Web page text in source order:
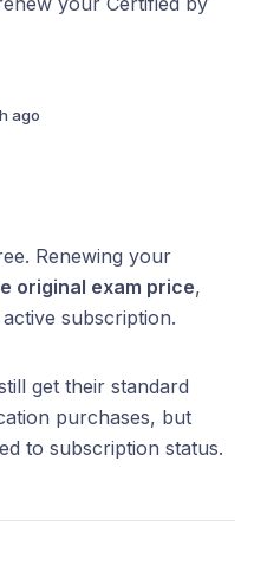
ago
Renewing your
original exam price,
subscription.
get their standard
purchases, but
to subscription status.